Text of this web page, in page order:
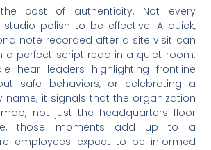
cost of authenticity. Not every
polish to be effective. A quick,
note recorded after a site visit can
a perfect script read in a quiet room.
hear leaders highlighting frontline
safe behaviors, or celebrating a
name, it signals that the organization
not just the headquarters floor
those moments add up to a
employees expect to be informed